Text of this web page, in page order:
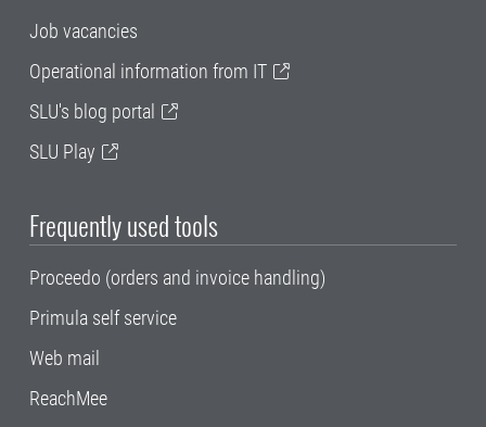
Job vacancies
Operational information from IT
SLU's blog portal
SLU Play
Frequently used tools
Proceedo (orders and invoice handling)
Primula self service
Web mail
ReachMee